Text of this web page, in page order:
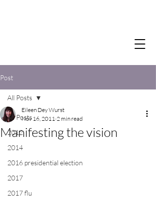
Post
All Posts
2012
2014
2016 presidential election
2017
2017 flu
All Posts
Manifesting the vision
Eileen Dey Wurst
Nov 16, 2011 2 min read